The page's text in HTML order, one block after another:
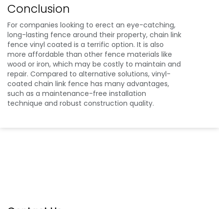
Conclusion
For companies looking to erect an eye-catching,
long-lasting fence around their property, chain link
fence vinyl coated is a terrific option. It is also
more affordable than other fence materials like
wood or iron, which may be costly to maintain and
repair. Compared to alternative solutions, vinyl-
coated chain link fence has many advantages,
such as a maintenance-free installation
technique and robust construction quality.